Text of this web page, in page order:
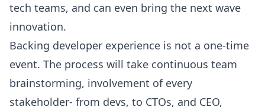
tech teams, and can even bring the next wave
innovation.
Backing developer experience is not a one-time
event. The process will take continuous team
brainstorming, involvement of every
stakeholder- from devs, to CTOs, and CEO,